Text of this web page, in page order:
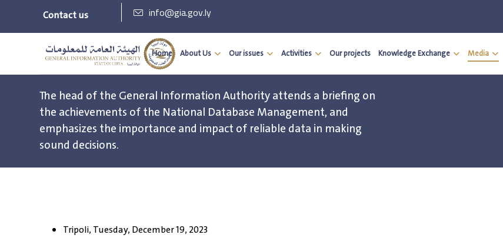
Contact us info@gia.gov.ly
Home About Us Our issues Activities Our projects Knowledge Exchange Media
The head of the General Information Authority attends a briefing on
the achievements of the National Database Management, and
emphasizes the importance and impact of reliable data in making
sound decisions.
Tripoli, Tuesday, December 19, 2023